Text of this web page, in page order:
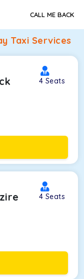
CALL ME BACK
Taxi Services
4 Seats
4 Seats